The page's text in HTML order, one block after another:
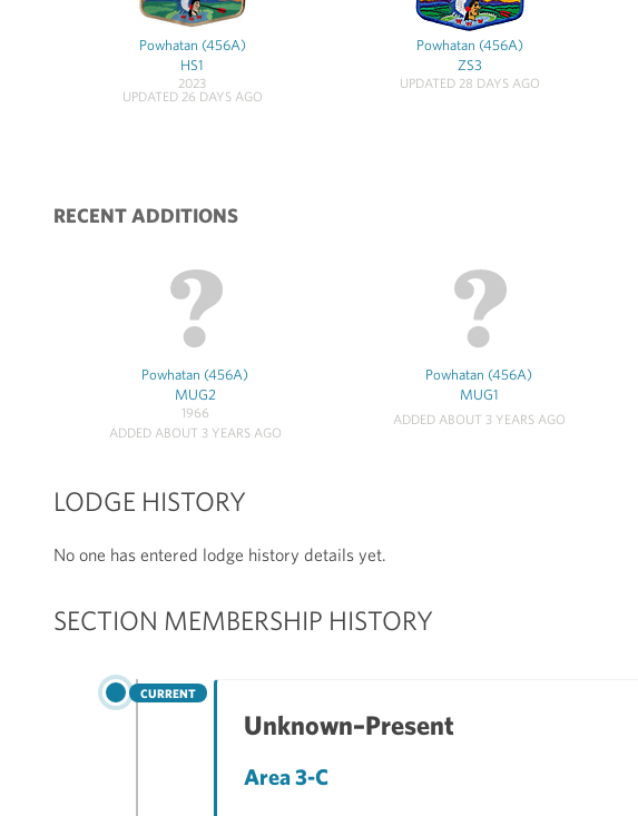
Powhatan (456A)
HS1
2023
UPDATED 26 DAYS AGO
Powhatan (456A)
ZS3
UPDATED 28 DAYS AGO
RECENT ADDITIONS
Powhatan (456A)
MUG2
1966
ADDED ABOUT 3 YEARS AGO
Powhatan (456A)
MUG1
ADDED ABOUT 3 YEARS AGO
LODGE HISTORY
No one has entered lodge history details yet.
SECTION MEMBERSHIP HISTORY
CURRENT
Unknown–Present
Area 3-C